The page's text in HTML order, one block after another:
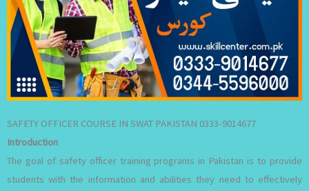
SAFETY OFFICER COURSE IN SWAT PAKISTAN 0333-9014677
Introduction
The goal of safety officer training programs in Pakistan is to provide
students with the information and abilities they need to effectively